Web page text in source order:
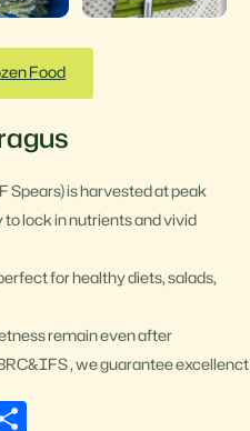
Food
Spears) is harvested at peak
lock in nutrients and vivid
for healthy diets, salads,
remain even after
, we guarantee